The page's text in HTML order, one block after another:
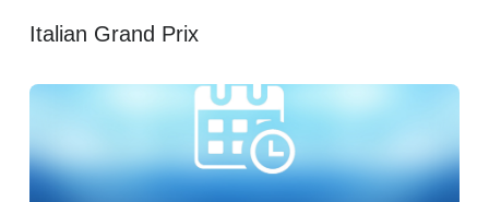
Italian Grand Prix